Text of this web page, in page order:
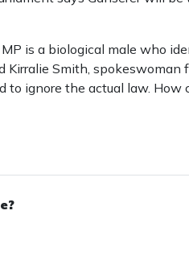
is a biological male who
Kirralie Smith,
to ignore the actual law.